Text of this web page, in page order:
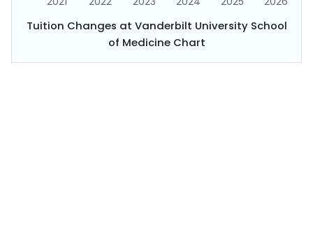
Tuition Changes at Vanderbilt University School
of Medicine Chart